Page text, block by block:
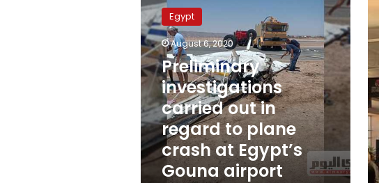
investigations
carried
out
in
regard
to
plane
crash
at
Egypt’s
Gouna
airport
Egypt
August 6, 2020
Preliminary
investigations
carried out in
regard to plane
crash at Egypt’s
Gouna airport